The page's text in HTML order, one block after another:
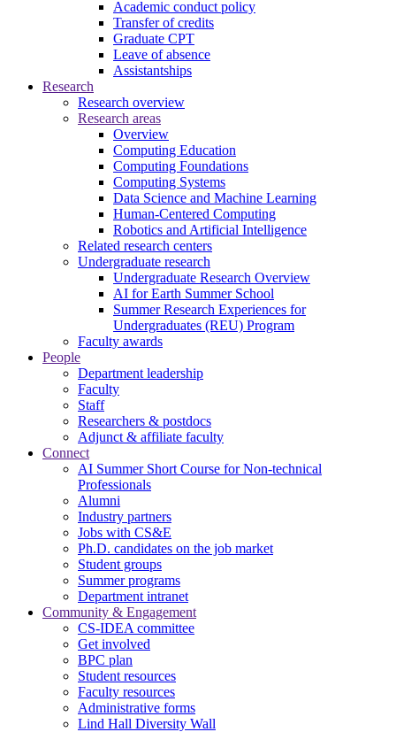
Academic conduct policy
Transfer of credits
Graduate CPT
Leave of absence
Assistantships
Research
Research overview
Research areas
Overview
Computing Education
Computing Foundations
Computing Systems
Data Science and Machine Learning
Human-Centered Computing
Robotics and Artificial Intelligence
Related research centers
Undergraduate research
Undergraduate Research Overview
AI for Earth Summer School
Summer Research Experiences for
Undergraduates (REU) Program
Faculty awards
People
Department leadership
Faculty
Staff
Researchers & postdocs
Adjunct & affiliate faculty
Connect
AI Summer Short Course for Non-technical
Professionals
Alumni
Industry partners
Jobs with CS&E
Ph.D. candidates on the job market
Student groups
Summer programs
Department intranet
Community & Engagement
CS-IDEA committee
Get involved
BPC plan
Student resources
Faculty resources
Administrative forms
Lind Hall Diversity Wall